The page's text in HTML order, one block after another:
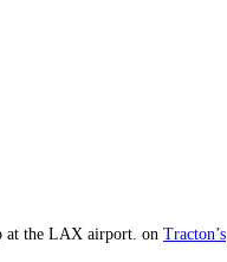
at the LAX airport. on Tracton’s